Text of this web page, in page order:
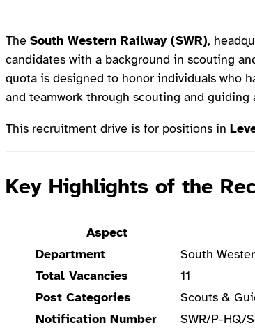
The South Western Railway (SWR),
candidates with a background in scouting
quota is designed to honor individuals who
and teamwork through scouting and guiding
This recruitment drive is for positions in
Key Highlights of the
Aspect
Department
South
Total Vacancies
11
Post Categories
Scouts &
Notification Number
SWR/P-HQ/